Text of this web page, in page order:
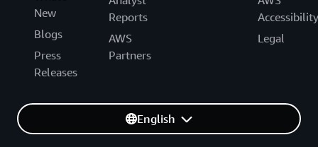
New
Blogs
Press
Releases
Reports
AWS
Partners
Accessibility
Legal
English